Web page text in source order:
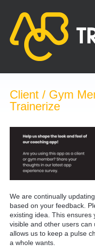
content
Client / Gym
Trainerize
We are continually
based on your feedback.
existing idea. This ensures
visible and other users
allows us to keep a pulse
a whole wants.